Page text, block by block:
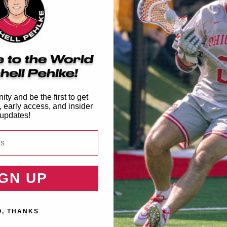
Frog Shoe Charm
Regular
price
$4.99
Summer 2026 MPLE Flag
Regular
price
$19.99
and be the first to get
early access, and insider
UP
THANKS